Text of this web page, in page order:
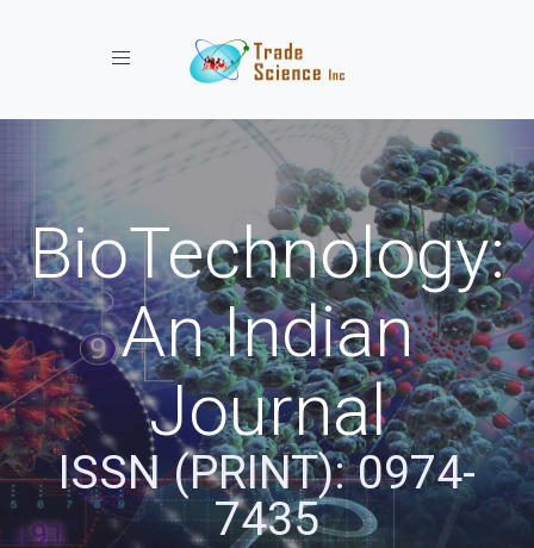
Toggle navigation
BioTechnology:
An Indian
Journal
ISSN (PRINT): 0974-
7435